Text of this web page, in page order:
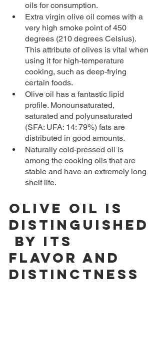
oils for consumption.
Extra virgin olive oil comes with a
very high smoke point of 450
degrees (210 degrees Celsius).
This attribute of olives is vital when
using it for high-temperature
cooking, such as deep-frying
certain foods.
Olive oil has a fantastic lipid
profile. Monounsaturated,
saturated and polyunsaturated
(SFA: UFA: 14: 79%) fats are
distributed in good amounts.
Naturally cold-pressed oil is
among the cooking oils that are
stable and have an extremely long
shelf life.
Olive oil is
distinguished
by its
flavor and
distinctness